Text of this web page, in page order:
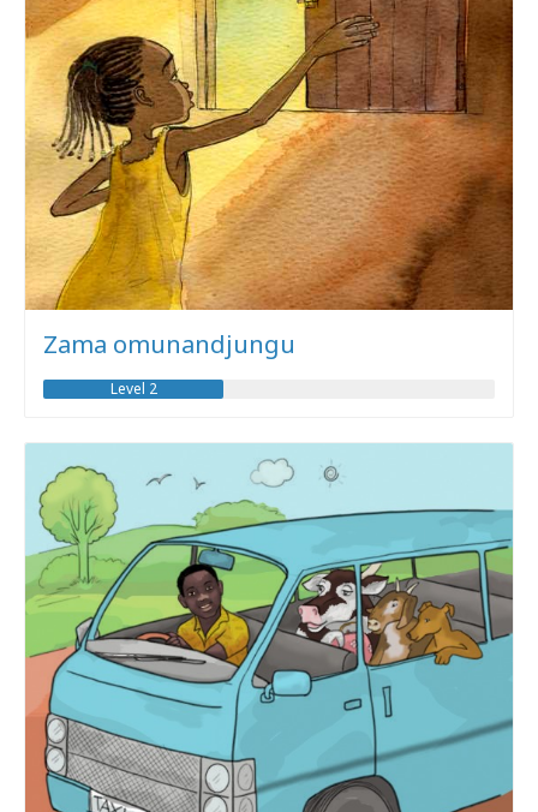
Zama omunandjungu
Level 2